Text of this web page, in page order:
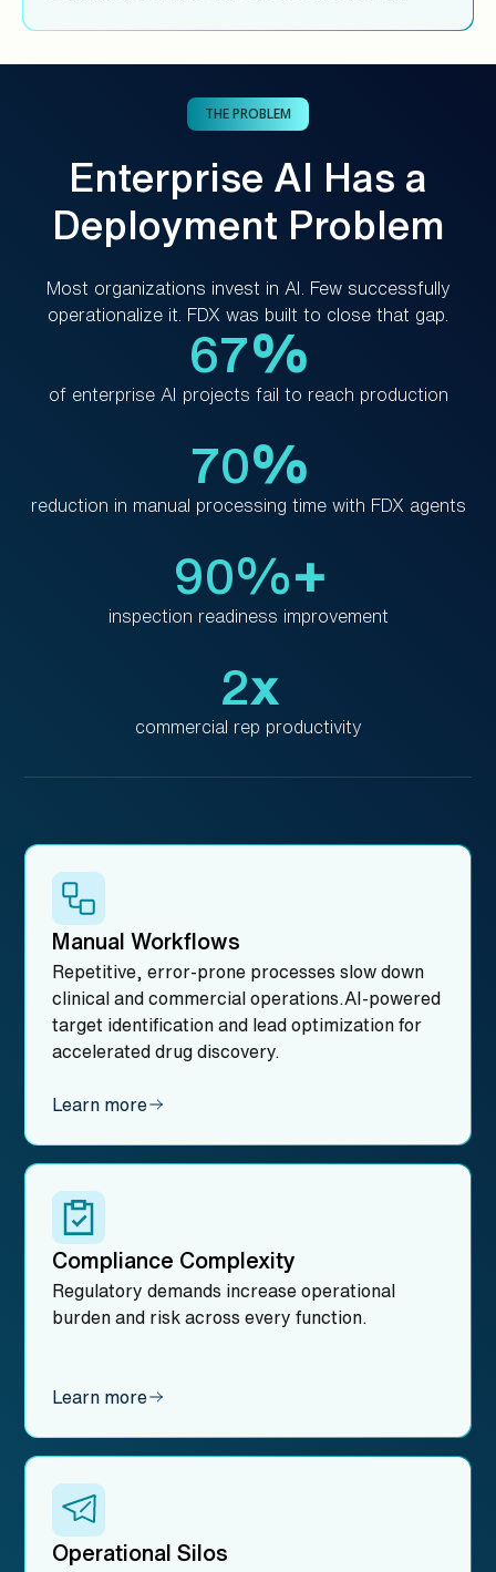
THE PROBLEM
Enterprise AI Has a
Deployment Problem
Most organizations invest in AI. Few successfully
operationalize it. FDX was built to close that gap.
67%
of enterprise AI projects fail to reach production
70%
reduction in manual processing time with FDX agents
90%+
inspection readiness improvement
2x
commercial rep productivity
Manual Workflows
Repetitive, error-prone processes slow down
clinical and commercial operations.AI-powered
target identification and lead optimization for
accelerated drug discovery.
Learn more
Compliance Complexity
Regulatory demands increase operational
burden and risk across every function.
Learn more
Operational Silos